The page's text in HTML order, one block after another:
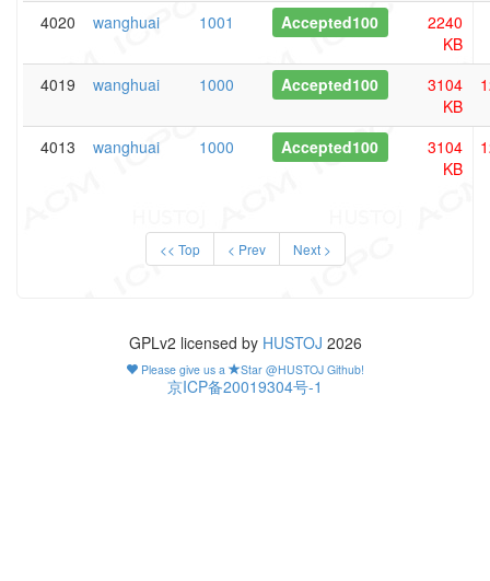
4020 wanghuai 1001 Accepted100
2240
KB
4019
wanghuai 1000 Accepted100
3104
KB
4013 wanghuai 1000 Accepted100
3104
KB
<< Top < Prev Next >
GPLv2 licensed by HUSTOJ 2026
Please give us a Star @HUSTOJ Github!
京ICP备20019304号-1